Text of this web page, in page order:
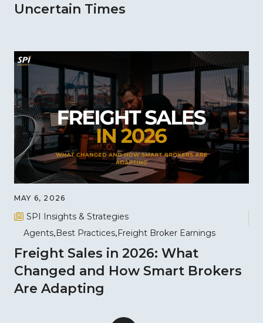
Uncertain Times
MAY 6, 2026
SPI Insights & Strategies
Agents Best Practices Freight Broker Earnings
Freight Sales in 2026: What
Changed and How Smart Brokers
Are Adapting